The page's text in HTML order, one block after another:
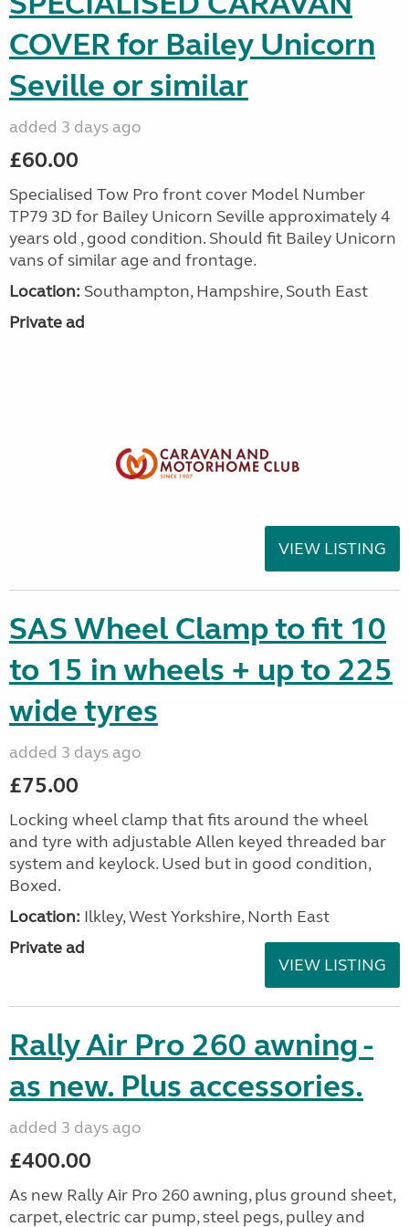
COVER for Bailey Unicorn
Seville or similar
added 3 days ago
£60.00
Specialised Tow Pro front cover Model Number
TP79 3D for Bailey Unicorn Seville approximately 4
years old , good condition. Should fit Bailey Unicorn
vans of similar age and frontage.
Location: Southampton, Hampshire, South East
Private ad
VIEW LISTING
SAS Wheel Clamp to fit 10
to 15 in wheels + up to 225
wide tyres
added 3 days ago
£75.00
Locking wheel clamp that fits around the wheel
and tyre with adjustable Allen keyed threaded bar
system and keylock. Used but in good condition,
Boxed.
Location: Ilkley, West Yorkshire, North East
Private ad
VIEW LISTING
Rally Air Pro 260 awning -
as new. Plus accessories.
added 3 days ago
£400.00
As new Rally Air Pro 260 awning, plus ground sheet,
carpet, electric car pump, steel pegs, pulley and